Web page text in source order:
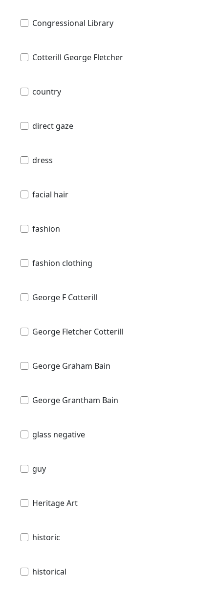
Congressional Library
Cotterill George Fletcher
country
direct gaze
dress
facial hair
fashion
fashion clothing
George F Cotterill
George Fletcher Cotterill
George Graham Bain
George Grantham Bain
glass negative
guy
Heritage Art
historic
historical